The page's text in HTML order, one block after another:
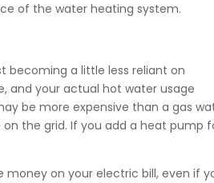
of the water heating system.
becoming a little less reliant on
and your actual hot water usage
be more expensive than a gas
the grid. If you add a heat pump
money on your electric bill, even if